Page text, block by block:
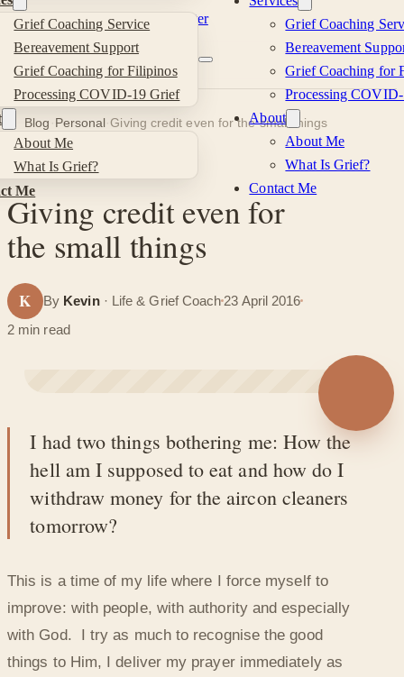
Skip to main content Skip to footer
Kevin
Si
Grief Coaching Service
Bereavement Support
Grief Coaching for Filipinos
Processing COVID-19 Grief
About Me
What Is Grief?
Me
Grief Coaching
Bereavement
Grief Coaching for
Processing
About
About Me
What Is Grief?
Contact Me
Blog ·Personal·Giving credit even for the small things
PERSONAL
Giving credit even for
the small things
K By Kevin· Life & Grief Coach 23 April 2016
2 min read
GIVING CREDIT EVEN FOR THE SMALL
THINGS
I had two things bothering me: How the
hell am I supposed to eat and how do I
withdraw money for the aircon cleaners
tomorrow?
This is a time of my life where I force myself to
improve: with people, with authority and especially
with God. I try as much to recognise the good
things to Him, I deliver my prayer immediately as